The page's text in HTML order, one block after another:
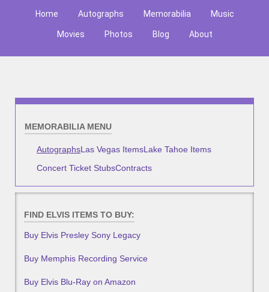
Home Autographs Memorabilia Music
Movies Photos Blog About
MEMORABILIA MENU
AutographsLas Vegas ItemsLake Tahoe Items
Concert Ticket StubsContracts
FIND ELVIS ITEMS TO BUY:
Buy Elvis Presley Sony Legacy
Buy Memphis Recording Service
Buy Elvis Blu-Ray on Amazon